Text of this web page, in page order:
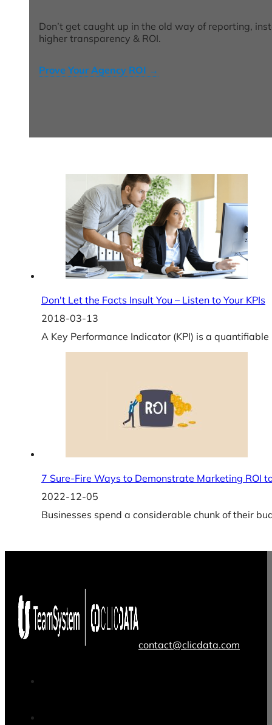
Don’t get caught up in the old way of reporting,
higher transparency & ROI.
Prove Your Agency ROI →
Don't Let the Facts Insult You – Listen to Your KPIs
2018-03-13
A Key Performance Indicator (KPI) is a
7 Sure-Fire Ways to Demonstrate Marketing ROI
2022-12-05
Businesses spend a considerable chunk of their
contact@clicdata.com